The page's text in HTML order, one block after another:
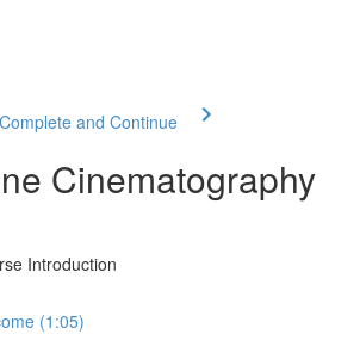
Complete and Continue
Cinematography
Introduction
(1:05)